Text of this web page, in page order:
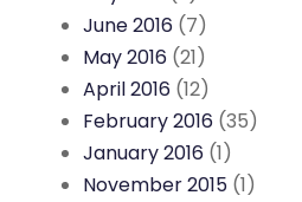
June 2016 (7)
May 2016 (21)
April 2016 (12)
February 2016 (35)
January 2016 (1)
November 2015 (1)